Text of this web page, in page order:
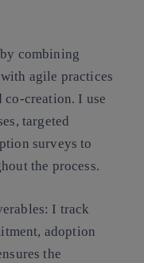
combining
agile practices
creation. I use
targeted
surveys to
the process.
I track
adoption
the